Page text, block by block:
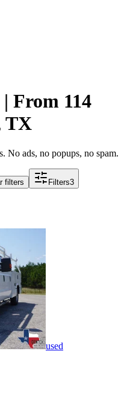
From 114
TX
No ads, no popups, no spam.
filters Filters3
used